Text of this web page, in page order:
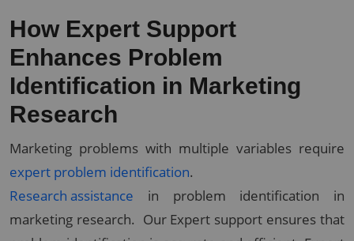
How Expert Support
Enhances Problem
Identification in Marketing
Research
Marketing problems with multiple variables require
expert problem identification.
Research assistance in problem identification in
marketing research. Our Expert support ensures that